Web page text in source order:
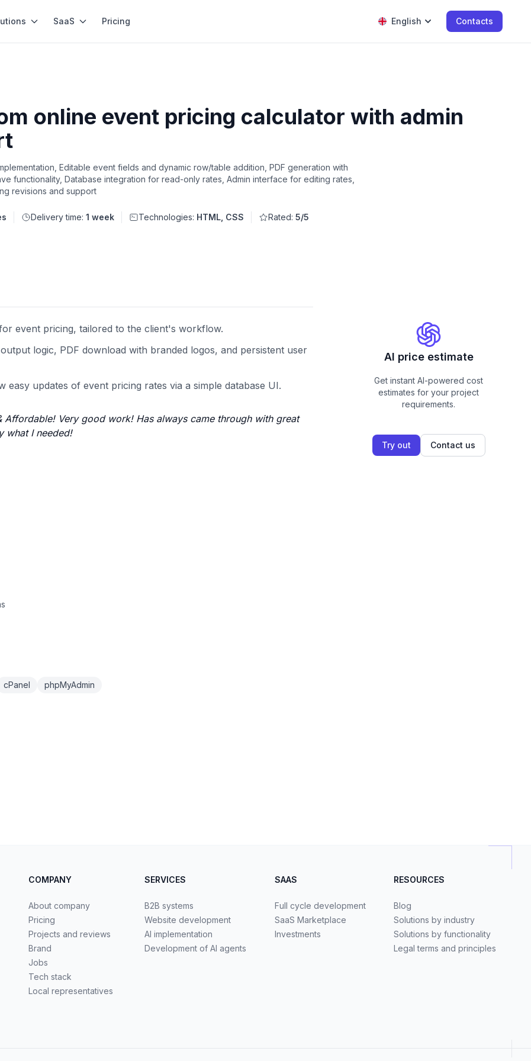
SaaS Pricing English Contacts
online event pricing calculator with admin
Editable event fields and dynamic row/table addition, PDF generation with
functionality, Database integration for read-only rates, Admin interface for editing rates,
revisions and support
Delivery time: 1 week Technologies: HTML, CSS Rated: 5/5
event pricing, tailored to the client's workflow.
logic, PDF download with branded logos, and persistent user
updates of event pricing rates via a simple database UI.
Very good work! Has always came through with great
what I needed!
cPanel phpMyAdmin
AI price estimate
Get instant AI-powered cost
estimates for your project
requirements.
Try out Contact us
COMPANY
About company
Pricing
Projects and reviews
Brand
Jobs
Tech stack
Local representatives
SERVICES
B2B systems
Website development
AI implementation
Development of AI agents
SAAS
Full cycle development
SaaS Marketplace
Investments
RESOURCES
Blog
Solutions by industry
Solutions by functionality
Legal terms and principles